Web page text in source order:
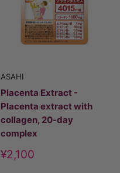
ASAHI
Placenta Extract -
Placenta extract with
collagen, 20-day
complex
Discount
price
¥2,100